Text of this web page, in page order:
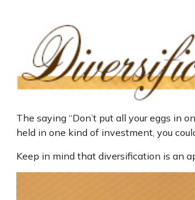
The saying “Don’t put all your eggs in
held in one kind of investment, you
Keep in mind that diversification is an